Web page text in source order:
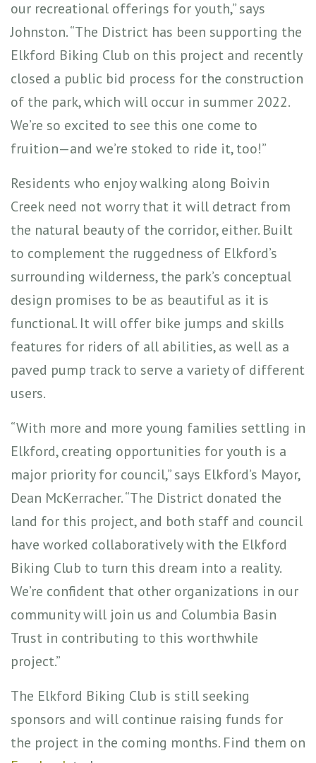
our recreational offerings for youth,” says
Johnston. “The District has been supporting the
Elkford Biking Club on this project and recently
closed a public bid process for the construction
of the park, which will occur in summer 2022.
We’re so excited to see this one come to
fruition—and we’re stoked to ride it, too!”
Residents who enjoy walking along Boivin
Creek need not worry that it will detract from
the natural beauty of the corridor, either. Built
to complement the ruggedness of Elkford’s
surrounding wilderness, the park’s conceptual
design promises to be as beautiful as it is
functional. It will offer bike jumps and skills
features for riders of all abilities, as well as a
paved pump track to serve a variety of different
users.
“With more and more young families settling in
Elkford, creating opportunities for youth is a
major priority for council,” says Elkford’s Mayor,
Dean McKerracher. “The District donated the
land for this project, and both staff and council
have worked collaboratively with the Elkford
Biking Club to turn this dream into a reality.
We’re confident that other organizations in our
community will join us and Columbia Basin
Trust in contributing to this worthwhile
project.”
The Elkford Biking Club is still seeking
sponsors and will continue raising funds for
the project in the coming months. Find them on